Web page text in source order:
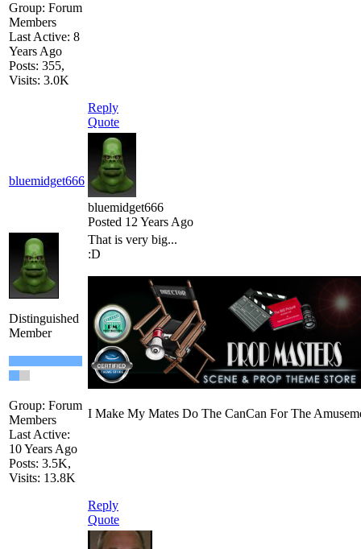
Group: Forum
Members
Last Active: 8
Years Ago
Posts: 355,
Visits: 3.0K
Reply
Quote
bluemidget666
bluemidget666
Posted 12 Years Ago
Distinguished
Member
Group: Forum
Members
Last Active:
10 Years Ago
Posts: 3.5K,
Visits: 13.8K
That is very big...
:D
I Make My Mates Do The CanCan For The
Reply
Quote